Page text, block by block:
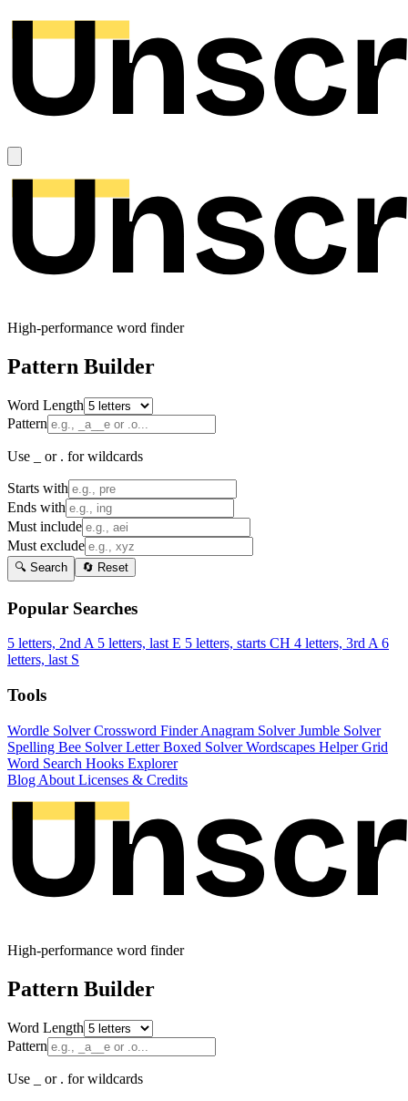
High-performance word finder
Pattern Builder
Word Length
Pattern
Use _ or . for wildcards
Starts with
Ends with
Must include
Must exclude
🔍 Search 🔄 Reset
Popular Searches
5 letters, 2nd A 5 letters, last E 5 letters, starts CH 4 letters, 3rd A 6
letters, last S
Tools
Wordle SolverCrossword FinderAnagram SolverJumble Solver
Spelling Bee SolverLetter Boxed SolverWordscapes HelperGrid
Word Search Hooks Explorer
Blog About Licenses & Credits
High-performance word finder
Pattern Builder
Word Length
Pattern
Use _ or . for wildcards